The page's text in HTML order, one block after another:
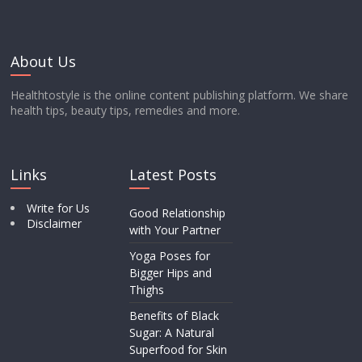
About Us
Healthtostyle is the online content publishing platform. We share
health tips, beauty tips, remedies and more.
Links
Write for Us
Disclaimer
Latest Posts
Good Relationship
with Your Partner
Yoga Poses for
Bigger Hips and
Thighs
Benefits of Black
Sugar: A Natural
Superfood for Skin